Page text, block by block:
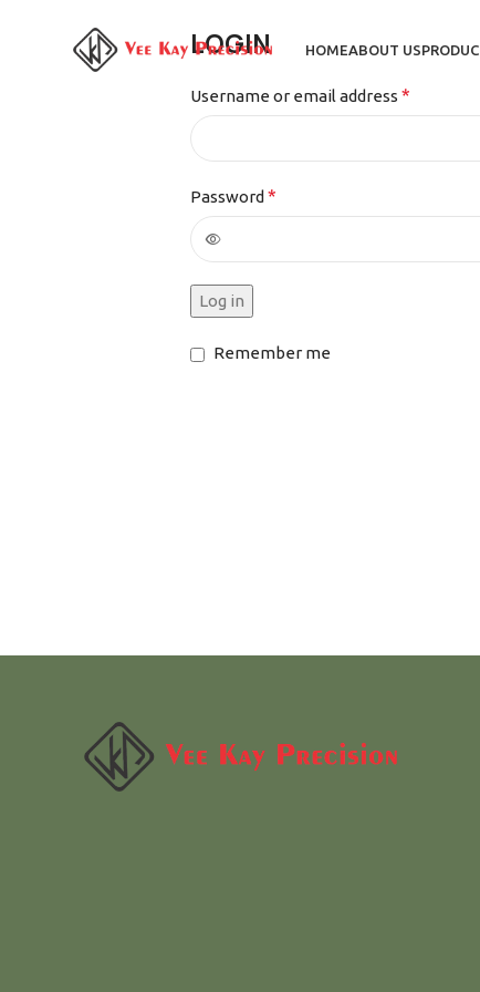
HOMEABOUT US
LOGIN
Username or email address *
Password *
Log in
Remember me